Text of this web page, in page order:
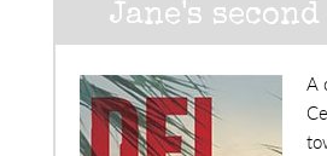
Jane's
A